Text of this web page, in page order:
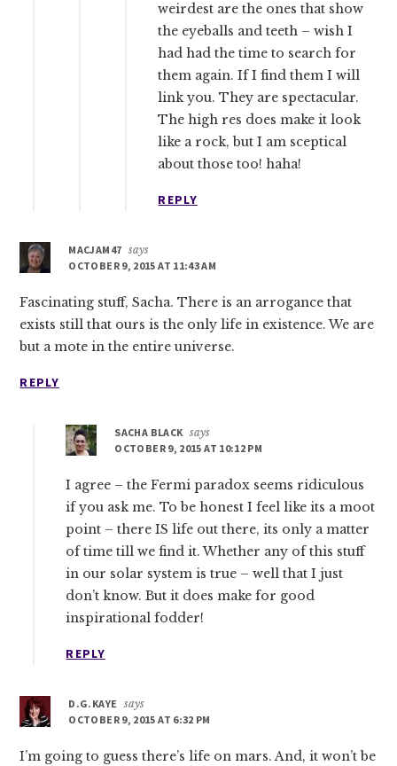
weirdest are the ones that show
the eyeballs and teeth – wish I
had had the time to search for
them again. If I find them I will
link you. They are spectacular.
The high res does make it look
like a rock, but I am sceptical
about those too! haha!
REPLY
MACJAM47 says
OCTOBER 9, 2015 AT 11:43 AM
Fascinating stuff, Sacha. There is an arrogance that
exists still that ours is the only life in existence. We are
but a mote in the entire universe.
REPLY
SACHA BLACK says
OCTOBER 9, 2015 AT 10:12 PM
I agree – the Fermi paradox seems ridiculous
if you ask me. To be honest I feel like its a moot
point – there IS life out there, its only a matter
of time till we find it. Whether any of this stuff
in our solar system is true – well that I just
don’t know. But it does make for good
inspirational fodder!
REPLY
D.G.KAYE
says
OCTOBER 9, 2015 AT 6:32 PM
I’m going to guess there’s life on mars. And, it won’t be